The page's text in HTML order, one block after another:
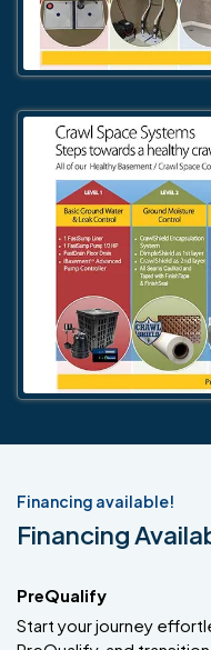
Financing available!
Financing
PreQualify
Start your journey